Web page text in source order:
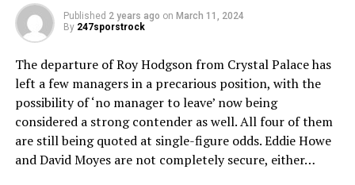
Published 2 years ago on March 11, 2024
By 247sporstrock
The departure of Roy Hodgson from Crystal Palace has
left a few managers in a precarious position, with the
possibility of ‘no manager to leave’ now being
considered a strong contender as well. All four of them
are still being quoted at single-figure odds. Eddie Howe
and David Moyes are not completely secure, either…